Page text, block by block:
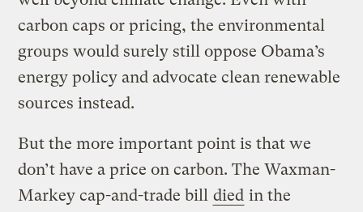
carbon caps or pricing, the environmental
groups would surely still oppose Obama’s
energy policy and advocate clean renewable
sources instead.
But the more important point is that we
don’t have a price on carbon. The Waxman-
Markey cap-and-trade bill died in the